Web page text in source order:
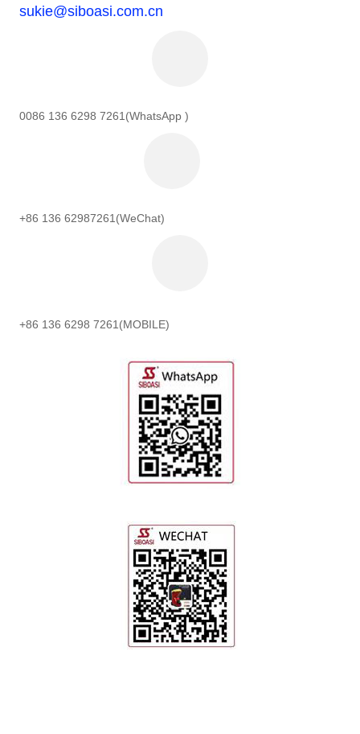
sukie@siboasi.com.cn
0086 136 6298 7261(WhatsApp )
+86 136 62987261(WeChat)
+86 136 6298 7261(MOBILE)